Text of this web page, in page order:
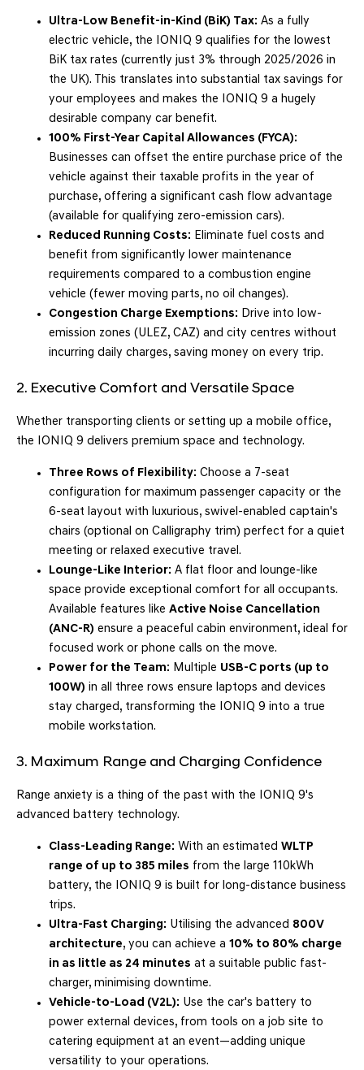
Ultra-Low Benefit-in-Kind (BiK) Tax: As a fully
electric vehicle, the IONIQ 9 qualifies for the lowest
BiK tax rates (currently just 3% through 2025/2026 in
the UK). This translates into substantial tax savings for
your employees and makes the IONIQ 9 a hugely
desirable company car benefit.
100% First-Year Capital Allowances (FYCA):
Businesses can offset the entire purchase price of the
vehicle against their taxable profits in the year of
purchase, offering a significant cash flow advantage
(available for qualifying zero-emission cars).
Reduced Running Costs: Eliminate fuel costs and
benefit from significantly lower maintenance
requirements compared to a combustion engine
vehicle (fewer moving parts, no oil changes).
Congestion Charge Exemptions: Drive into low-
emission zones (ULEZ, CAZ) and city centres without
incurring daily charges, saving money on every trip.
2. Executive Comfort and Versatile Space
Whether transporting clients or setting up a mobile office,
the IONIQ 9 delivers premium space and technology.
Three Rows of Flexibility: Choose a 7-seat
configuration for maximum passenger capacity or the
6-seat layout with luxurious, swivel-enabled captain's
chairs (optional on Calligraphy trim) perfect for a quiet
meeting or relaxed executive travel.
Lounge-Like Interior: A flat floor and lounge-like
space provide exceptional comfort for all occupants.
Available features like Active Noise Cancellation
(ANC-R) ensure a peaceful cabin environment, ideal for
focused work or phone calls on the move.
Power for the Team: Multiple USB-C ports (up to
100W) in all three rows ensure laptops and devices
stay charged, transforming the IONIQ 9 into a true
mobile workstation.
3. Maximum Range and Charging Confidence
Range anxiety is a thing of the past with the IONIQ 9's
advanced battery technology.
Class-Leading Range: With an estimated WLTP
range of up to 385 miles from the large 110kWh
battery, the IONIQ 9 is built for long-distance business
trips.
Ultra-Fast Charging: Utilising the advanced 800V
architecture, you can achieve a 10% to 80% charge
in as little as 24 minutes at a suitable public fast-
charger, minimising downtime.
Vehicle-to-Load (V2L): Use the car's battery to
power external devices, from tools on a job site to
catering equipment at an event—adding unique
versatility to your operations.